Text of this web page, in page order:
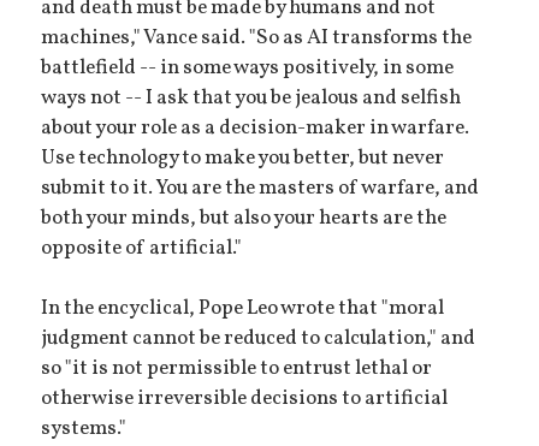
and death must be made by humans and not
machines," Vance said. "So as AI transforms the
battlefield -- in some ways positively, in some
ways not -- I ask that you be jealous and selfish
about your role as a decision-maker in warfare.
Use technology to make you better, but never
submit to it. You are the masters of warfare, and
both your minds, but also your hearts are the
opposite of artificial."
In the encyclical, Pope Leo wrote that "moral
judgment cannot be reduced to calculation," and
so "it is not permissible to entrust lethal or
otherwise irreversible decisions to artificial
systems."